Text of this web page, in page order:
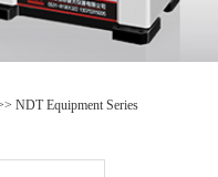
NDT Equipment Series